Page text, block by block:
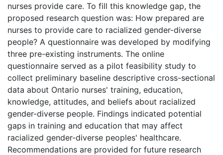
nurses provide care. To fill this knowledge gap, the
proposed research question was: How prepared are
nurses to provide care to racialized gender-diverse
people? A questionnaire was developed by modifying
three pre-existing instruments. The online
questionnaire served as a pilot feasibility study to
collect preliminary baseline descriptive cross-sectional
data about Ontario nurses' training, education,
knowledge, attitudes, and beliefs about racialized
gender-diverse people. Findings indicated potential
gaps in training and education that may affect
racialized gender-diverse peoples' healthcare.
Recommendations are provided for future research